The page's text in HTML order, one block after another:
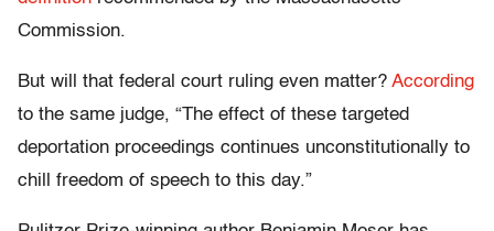
Commission.
But will that federal court ruling even matter? According
to the same judge, “The effect of these targeted
deportation proceedings continues unconstitutionally to
chill freedom of speech to this day.”